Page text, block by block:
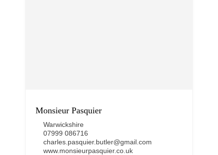
Monsieur Pasquier
Warwickshire
07999 086716
charles.pasquier.butler@gmail.com
www.monsieurpasquier.co.uk